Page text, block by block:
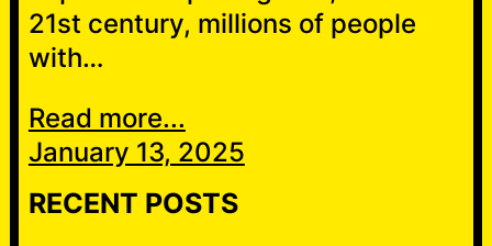
21st century, millions of people
with…
Read more...
January 13, 2025
RECENT POSTS